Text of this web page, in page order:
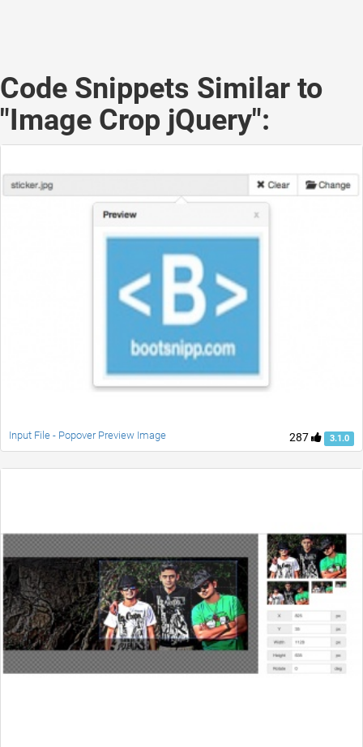
Code Snippets Similar to
"Image Crop jQuery":
287 3.1.0
Input File - Popover Preview Image